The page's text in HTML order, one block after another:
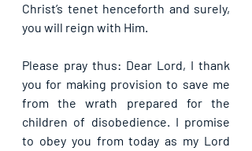
Christ’s tenet henceforth and surely,
you will reign with Him.
Please pray thus: Dear Lord, I thank
you for making provision to save me
from the wrath prepared for the
children of disobedience. I promise
to obey you from today as my Lord